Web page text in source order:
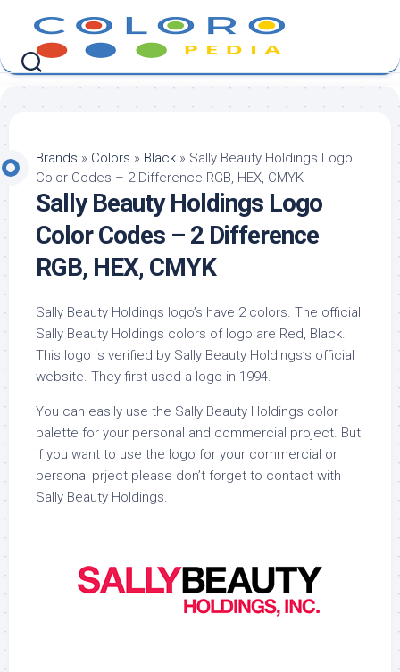
content
Brands » Colors » Black » Sally Beauty Holdings Logo
Color Codes – 2 Difference RGB, HEX, CMYK
Sally Beauty Holdings Logo
Color Codes – 2 Difference
RGB, HEX, CMYK
Sally Beauty Holdings logo’s have 2 colors. The official
Sally Beauty Holdings colors of logo are Red, Black.
This logo is verified by Sally Beauty Holdings’s official
website. They first used a logo in 1994.
You can easily use the Sally Beauty Holdings color
palette for your personal and commercial project. But
if you want to use the logo for your commercial or
personal prject please don’t forget to contact with
Sally Beauty Holdings.